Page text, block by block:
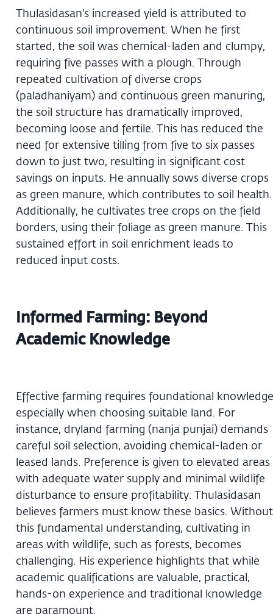
Thulasidasan's increased yield is attributed to
continuous soil improvement. When he first
started, the soil was chemical-laden and clumpy,
requiring five passes with a plough. Through
repeated cultivation of diverse crops
(paladhaniyam) and continuous green manuring,
the soil structure has dramatically improved,
becoming loose and fertile. This has reduced the
need for extensive tilling from five to six passes
down to just two, resulting in significant cost
savings on inputs. He annually sows diverse crops
as green manure, which contributes to soil health.
Additionally, he cultivates tree crops on the field
borders, using their foliage as green manure. This
sustained effort in soil enrichment leads to
reduced input costs.
Informed Farming: Beyond
Academic Knowledge
Effective farming requires foundational
especially when choosing suitable land. For
instance, dryland farming (nanja punjai) demands
careful soil selection, avoiding chemical-laden or
leased lands. Preference is given to elevated areas
with adequate water supply and minimal wildlife
disturbance to ensure profitability. Thulasidasan
believes farmers must know these basics. Without
this fundamental understanding, cultivating in
areas with wildlife, such as forests, becomes
challenging. His experience highlights that while
academic qualifications are valuable, practical,
hands-on experience and traditional knowledge
are paramount.